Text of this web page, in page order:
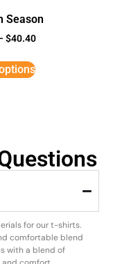
Season
$40.40
for our t-shirts.
comfortable blend
with a blend of